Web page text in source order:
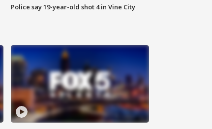
Police say 19-year-old shot 4 in Vine City